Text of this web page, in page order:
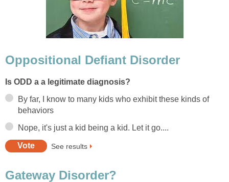
Oppositional Defiant Disorder
Is ODD a a legitimate diagnosis?
By far, I know to many kids who exhibit these kinds of
behaviors
Nope, it's just a kid being a kid. Let it go....
See results
Gateway Disorder?